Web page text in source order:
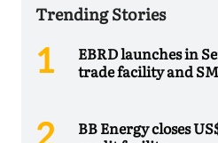
Trending Stories
EBRD launches in
trade facility and
BB Energy closes